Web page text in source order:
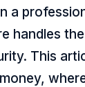
a
handles
This